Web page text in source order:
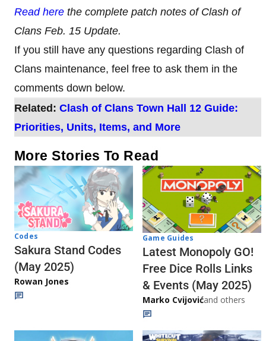
Read here the complete patch notes of Clash of
Clans Feb. 15 Update.
If you still have any questions regarding Clash of
Clans maintenance, feel free to ask them in the
comments down below.
Related: Clash of Clans Town Hall 12 Guide:
Priorities, Units, Items, and More
More Stories To Read
Codes
Sakura Stand Codes
(May 2025)
Rowan Jones
Game Guides
Latest Monopoly GO!
Free Dice Rolls Links
& Events (May 2025)
Marko Cvijovićand others